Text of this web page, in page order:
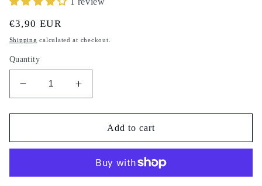
Regular
price
€3,90 EUR
Shipping calculated at checkout.
Quantity
Decrease
quantity
for
Beauty
g
Increase
quantity
for
Cleopatra
Beauty
120
g
Add to cart